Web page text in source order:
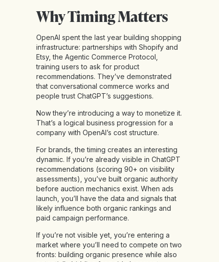
Why Timing Matters
OpenAI spent the last year building shopping
infrastructure: partnerships with Shopify and
Etsy, the Agentic Commerce Protocol,
training users to ask for product
recommendations. They’ve demonstrated
that conversational commerce works and
people trust ChatGPT’s suggestions.
Now they’re introducing a way to monetize it.
That’s a logical business progression for a
company with OpenAI’s cost structure.
For brands, the timing creates an interesting
dynamic. If you’re already visible in ChatGPT
recommendations (scoring 90+ on visibility
assessments), you’ve built organic authority
before auction mechanics exist. When ads
launch, you’ll have the data and signals that
likely influence both organic rankings and
paid campaign performance.
If you’re not visible yet, you’re entering a
market where you’ll need to compete on two
fronts: building organic presence while also